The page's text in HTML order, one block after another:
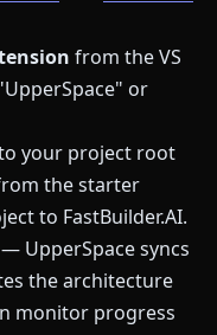
from the VS
or
your project root
the starter
to FastBuilder.AI.
— UpperSpace syncs
the architecture
monitor progress